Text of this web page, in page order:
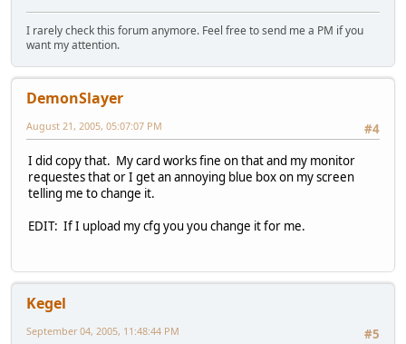
I rarely check this forum anymore. Feel free to send me a PM if you
want my attention.
DemonSlayer
#4
August 21, 2005, 05:07:07 PM
I did copy that. My card works fine on that and my monitor
requestes that or I get an annoying blue box on my screen
telling me to change it.
EDIT: If I upload my cfg you you change it for me.
Kegel
#5
September 04, 2005, 11:48:44 PM